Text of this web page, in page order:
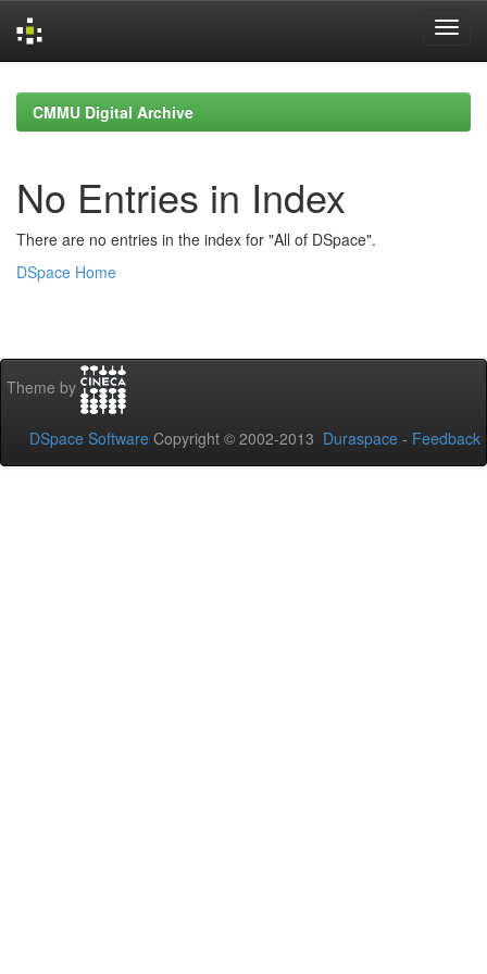
navigationCMMU Digital Archive
No Entries in Index
There are no entries in the index for "All of DSpace".
DSpace Home
Theme by
DSpace Software Copyright © 2002-2013 Duraspace - Feedback